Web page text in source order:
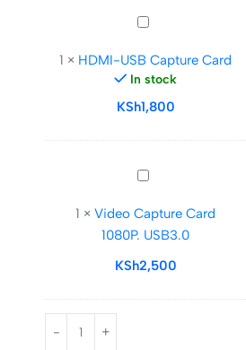
HDMI-
Capture
Card
1 × HDMI-USB Capture Card
In stock
KSh1,800
Video
Card
1080P. USB3.0
1 × Video Capture Card
1080P. USB3.0
KSh2,500